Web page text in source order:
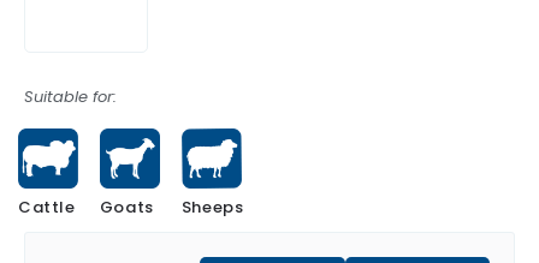
Suitable for:
Cattle Goats Sheeps